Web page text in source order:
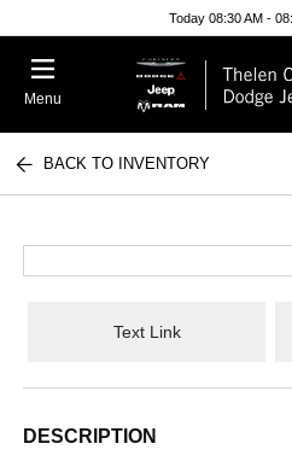
Today 08:30 AM -
Menu
BACK TO INVENTORY
Text Link
DESCRIPTION